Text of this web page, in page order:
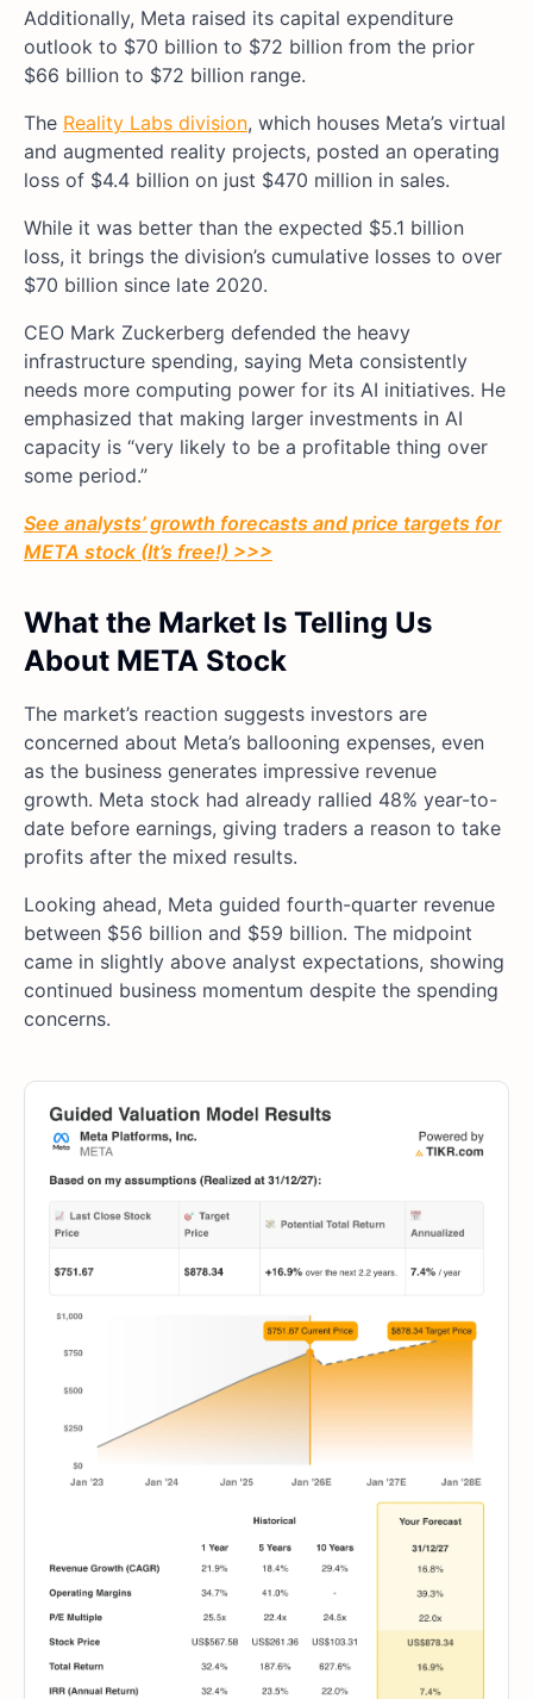
Additionally, Meta raised its capital expenditure
outlook to $70 billion to $72 billion from the prior
$66 billion to $72 billion range.
The Reality Labs division, which houses Meta’s virtual
and augmented reality projects, posted an operating
loss of $4.4 billion on just $470 million in sales.
While it was better than the expected $5.1 billion
loss, it brings the division’s cumulative losses to over
$70 billion since late 2020.
CEO Mark Zuckerberg defended the heavy
infrastructure spending, saying Meta consistently
needs more computing power for its AI initiatives. He
emphasized that making larger investments in AI
capacity is “very likely to be a profitable thing over
some period.”
See analysts’ growth forecasts and price targets for
META stock (It’s free!) >>>
What the Market Is Telling Us
About META Stock
The market’s reaction suggests investors are
concerned about Meta’s ballooning expenses, even
as the business generates impressive revenue
growth. Meta stock had already rallied 48% year-to-
date before earnings, giving traders a reason to take
profits after the mixed results.
Looking ahead, Meta guided fourth-quarter revenue
between $56 billion and $59 billion. The midpoint
came in slightly above analyst expectations, showing
continued business momentum despite the spending
concerns.